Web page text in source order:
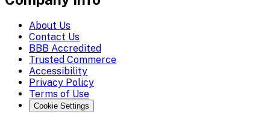
About Us
Contact Us
BBB Accredited
Trusted Commerce
Accessibility
Privacy Policy
Terms of Use
Cookie Settings